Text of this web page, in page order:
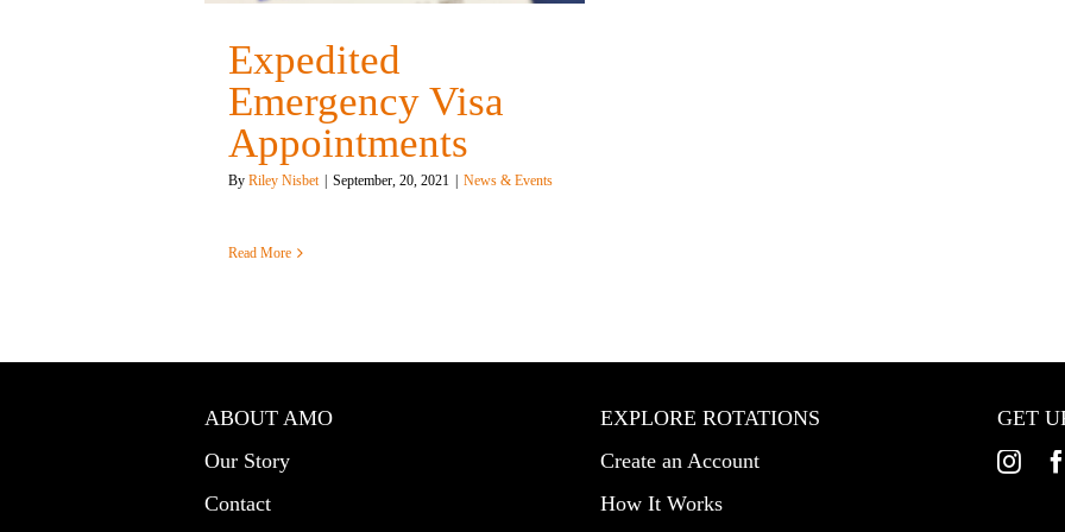
Expedited
Emergency Visa
Appointments
By Riley Nisbet September, 20, 2021 News & Events
Read More
ABOUT AMO
Our Story
Contact
EXPLORE ROTATIONS
Create an Account
How It Works
GET